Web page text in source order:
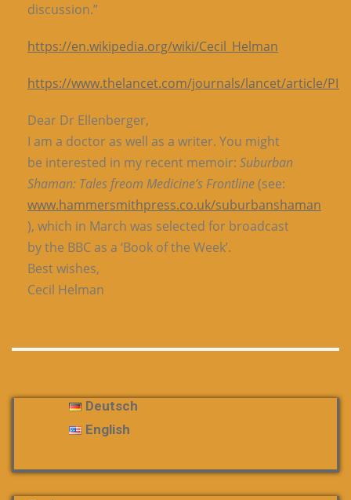
discussion.”
https://en.wikipedia.org/wiki/Cecil_Helman
https://www.thelancet.com/journals/lancet/article/
Dear Dr Ellenberger,
I am a doctor as well as a writer. You might
be interested in my recent memoir: Suburban
Shaman: Tales freom Medicine’s Frontline(see:
www.hammersmithpress.co.uk/suburbanshaman
), which in March was selected for broadcast
by the BBC as a ‘Book of the Week’.
Best wishes,
Cecil Helman
Deutsch
English